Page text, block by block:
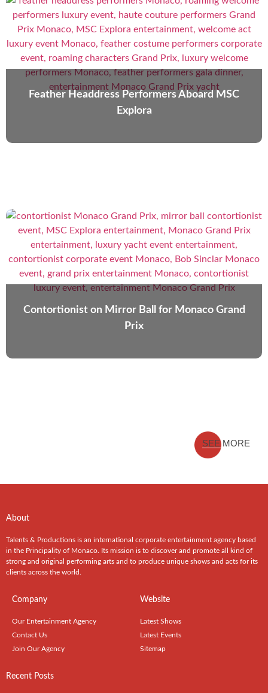
Feather Headdress Performers Aboard MSC
Explora
Contortionist on Mirror Ball for Monaco Grand
Prix
SEE MORE
About
Talents & Productions is an international corporate entertainment agency based
in the Principality of Monaco. Its mission is to discover and promote all kind of
strong and original performing arts and to produce unique shows and acts for its
clients across the world.
Company
Our Entertainment Agency
Contact Us
Join Our Agency
Website
Latest Shows
Latest Events
Sitemap
Recent Posts